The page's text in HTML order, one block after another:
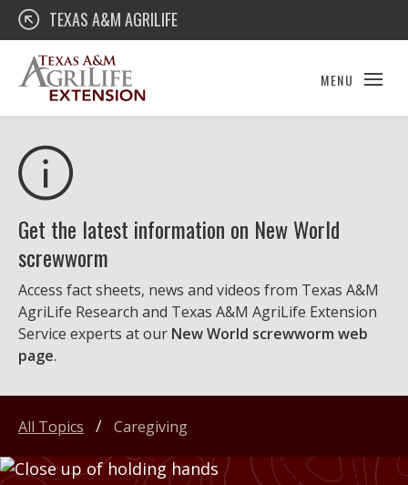
Skip
content
Texas A&M AgriLife Extension
TEXAS A&M AGRILIFE
MENU
Get the latest information on New World
screwworm
Access fact sheets, news and videos from Texas A&M
AgriLife Research and Texas A&M AgriLife Extension
Service experts at our New World screwworm web
page.
All Topics Caregiving